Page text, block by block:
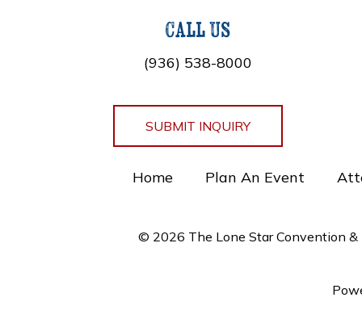
Call Us
(936) 538-8000
SUBMIT INQUIRY
Home Plan An Event
© 2026 The Lone Star Convention &